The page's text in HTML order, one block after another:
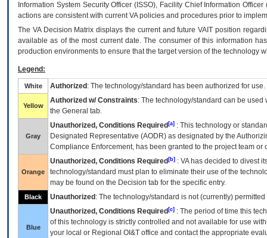
Information System Security Officer (ISSO), Facility Chief Information
actions are consistent with current VA policies and procedures prior to
The VADecision Matrix displays the current and futureVA IT position
available as of the most current date. The consumer of this information
production environments to ensure that the target version of the technology
Legend:
White Authorized : The technology/standard has been authorized for use.
Yellow
Authorized w/ Constraints: The technology/standard can be
the General tab.
Gray
Unauthorized, Conditions Required [a] : This technology or
Designated Representative (AODR) as designated by the
Compliance Enforcement, has been granted to the project team
Orange
Unauthorized, Conditions Required [b] : VAhas decided to divest
technology/standard must plan to eliminate their use of the
may be found on the Decision tab for the specific entry.
Black Unauthorized : The technology/standard is not (currently)
Blue
Unauthorized, Conditions Required [c] : The period of time this
of this technology is strictly controlled and not available for use
your local or Regional OI&T office and contact the appropriate